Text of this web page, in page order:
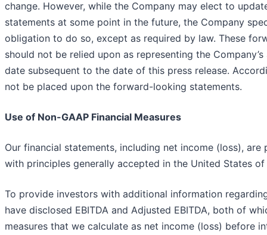
change. However, while the Company may elect to
statements at some point in the future, the Company
obligation to do so, except as required by law. These
should not be relied upon as representing the
date subsequent to the date of this press release.
not be placed upon the forward-looking statements.
Use of Non-GAAP Financial Measures
Our financial statements, including net income (loss), are
with principles generally accepted in the United States of
To provide investors with additional information
have disclosed EBITDA and Adjusted EBITDA, both of
measures that we calculate as net income (loss) before